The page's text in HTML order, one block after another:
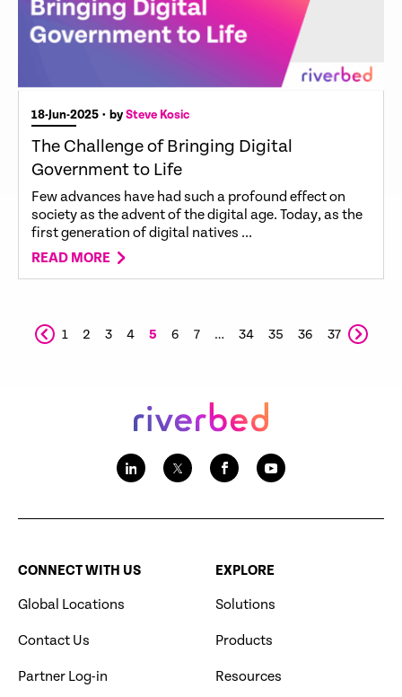
18-Jun-2025 • bySteve Kosic
The Challenge of Bringing Digital
Government to Life
Few advances have had such a profound effect on
society as the advent of the digital age. Today, as the
first generation of digital natives ...
READ MORE
1 2 3 4 5 6 7 … 34 35 36 37
CONNECT WITH US
Global Locations
Contact Us
Partner Log-in
EXPLORE
Solutions
Products
Resources